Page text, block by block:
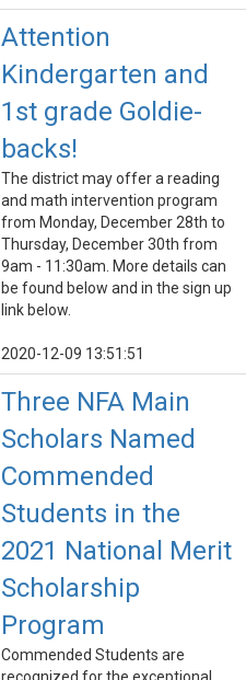
Attention
Kindergarten and
1st grade Goldie-
backs!
The district may offer a reading
and math intervention program
from Monday, December 28th to
Thursday, December 30th from
9am - 11:30am. More details can
be found below and in the sign up
link below.
2020-12-09 13:51:51
Three NFA Main
Scholars Named
Commended
Students in the
2021 National Merit
Scholarship
Program
Commended Students are